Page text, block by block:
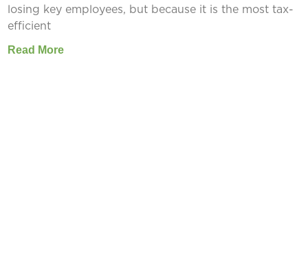
losing key employees, but because it is the most tax-
efficient
Read More